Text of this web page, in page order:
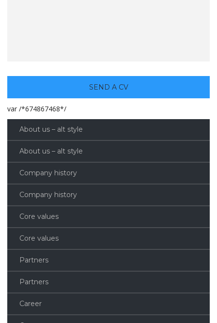
var /*674867468*/
About us – alt style
About us – alt style
Company history
Company history
Core values
Core values
Partners
Partners
Career